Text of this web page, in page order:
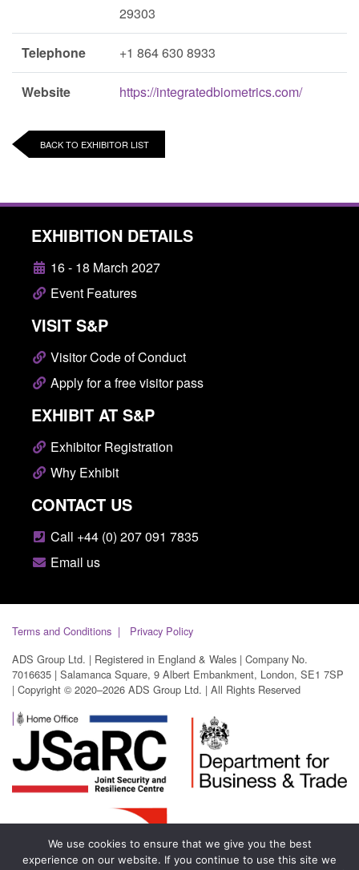
29303
Telephone +1 864 630 8933
Website https://integratedbiometrics.com/
BACK TO EXHIBITOR LIST
EXHIBITION DETAILS
16 - 18 March 2027
Event Features
VISIT S&P
Visitor Code of Conduct
Apply for a free visitor pass
EXHIBIT AT S&P
Exhibitor Registration
Why Exhibit
CONTACT US
Call +44 (0) 207 091 7835
Email us
Terms and Conditions
Privacy Policy
ADS Group Ltd. | Registered in England & Wales | Company No.
7016635 | Salamanca Square, 9 Albert Embankment, London, SE1 7SP
| Copyright © 2020–2026 ADS Group Ltd. | All Rights Reserved
We use cookies to ensure that we give you the best
experience on our website. If you continue to use this site we